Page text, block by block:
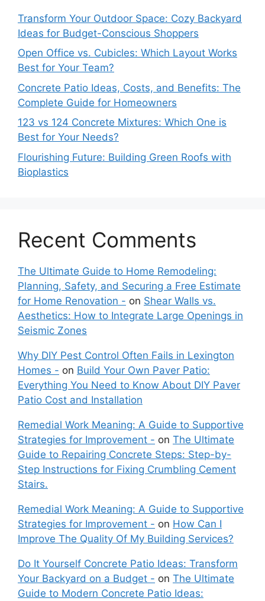
Transform Your Outdoor Space: Cozy Backyard
Ideas for Budget-Conscious Shoppers
Open Office vs. Cubicles: Which Layout Works
Best for Your Team?
Concrete Patio Ideas, Costs, and Benefits: The
Complete Guide for Homeowners
123 vs 124 Concrete Mixtures: Which One is
Best for Your Needs?
Flourishing Future: Building Green Roofs with
Bioplastics
Recent Comments
The Ultimate Guide to Home Remodeling:
Planning, Safety, and Securing a Free Estimate
for Home Renovation - on Shear Walls vs.
Aesthetics: How to Integrate Large Openings in
Seismic Zones
Why DIY Pest Control Often Fails in Lexington
Homes - on Build Your Own Paver Patio:
Everything You Need to Know About DIY Paver
Patio Cost and Installation
Remedial Work Meaning: A Guide to Supportive
Strategies for Improvement - on The Ultimate
Guide to Repairing Concrete Steps: Step-by-
Step Instructions for Fixing Crumbling Cement
Stairs.
Remedial Work Meaning: A Guide to Supportive
Strategies for Improvement - on How Can I
Improve The Quality Of My Building Services?
Do It Yourself Concrete Patio Ideas: Transform
Your Backyard on a Budget - on The Ultimate
Guide to Modern Concrete Patio Ideas: